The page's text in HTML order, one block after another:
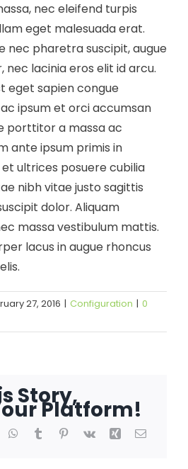
nec eleifend turpis
eget malesuada erat.
nec pharetra suscipit, augue
lacinia eros elit id arcu.
eget sapien congue
ipsum et orci accumsan
porttitor a massa ac
ante ipsum primis in
ultrices posuere cubilia
nibh vitae justo sagittis
dolor. Aliquam
massa vestibulum mattis.
lacus in augue rhoncus
27, 2016 | Configuration | 0
Story,
Platform!
WhatsApp
Tumblr Pinterest
Vk Xing Email